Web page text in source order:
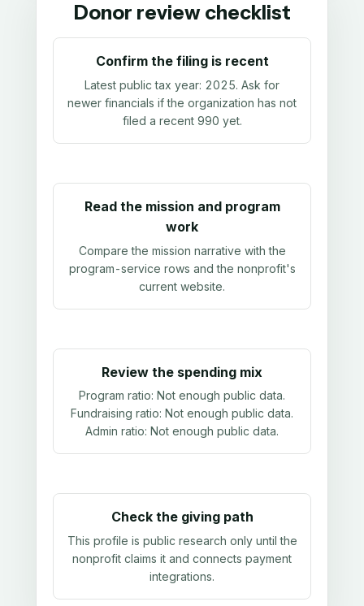
Donor review checklist
Confirm the filing is recent
Latest public tax year: 2025. Ask for
newer financials if the organization has not
filed a recent 990 yet.
Read the mission and program
work
Compare the mission narrative with the
program-service rows and the nonprofit's
current website.
Review the spending mix
Program ratio: Not enough public data.
Fundraising ratio: Not enough public data.
Admin ratio: Not enough public data.
Check the giving path
This profile is public research only until the
nonprofit claims it and connects payment
integrations.